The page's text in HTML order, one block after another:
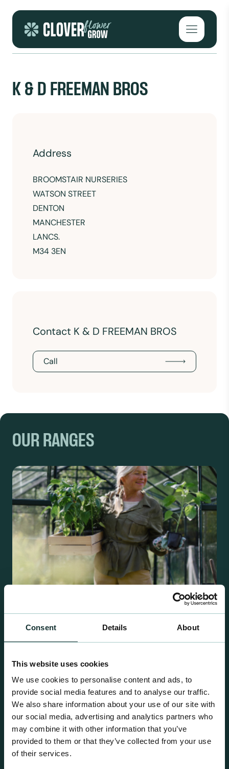
Consent Details About
This website uses cookies
We use cookies to personalise content and ads, to
provide social media features and to analyse our traffic.
We also share information about your use of our site with
our social media, advertising and analytics partners who
may combine it with other information that you’ve
provided to them or that they’ve collected from your use
of their services.
Open
K & D FREEMAN BROS
Address
BROOMSTAIR NURSERIES
WATSON STREET
DENTON
MANCHESTER
LANCS.
M34 3EN
Contact K & D FREEMAN BROS
Call
OUR RANGES
Retail Compost
centre sales.